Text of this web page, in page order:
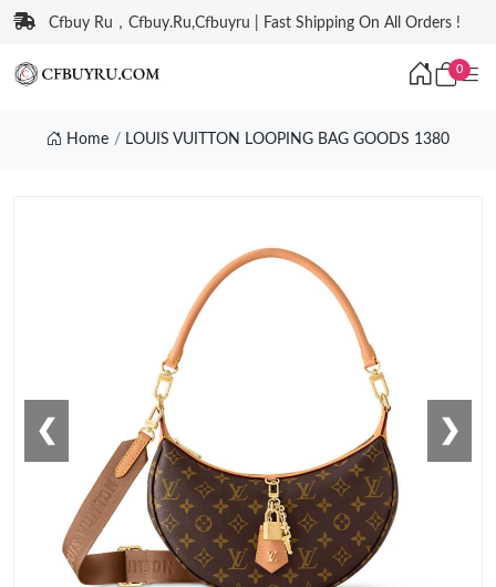
Cfbuy Ru，Cfbuy.Ru,Cfbuyru | Fast Shipping On All Orders !
0
Home LOUIS VUITTON LOOPING BAG GOODS 1380
❮ ❯